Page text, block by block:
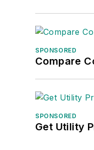
SPONSORED
Compare
SPONSORED
Get Utility